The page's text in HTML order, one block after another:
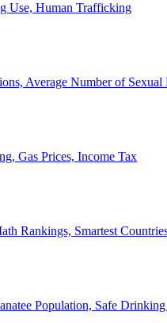
Use, Human Trafficking
Average Number of Sexual
Gas Prices, Income Tax
Rankings, Smartest
Population, Safe